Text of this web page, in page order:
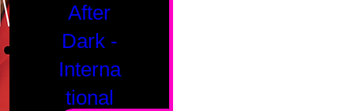
After
Dark -
Interna
tional